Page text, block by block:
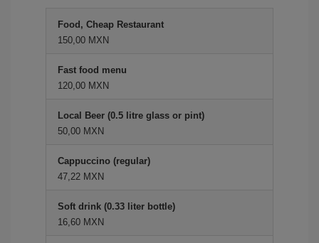
Food, Cheap Restaurant
150,00 MXN
Fast food menu
120,00 MXN
Local Beer (0.5 litre glass or pint)
50,00 MXN
Cappuccino (regular)
47,22 MXN
Soft drink (0.33 liter bottle)
16,60 MXN